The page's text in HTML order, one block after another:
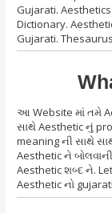
Gujarati.
Dictionary.
Gujarati.
આ Website માં તમે
સાથે Aesthetic નું
meaning ની સાથે
Aesthetic ને
Aesthetic શબ્દ ને.
Aesthetic નો